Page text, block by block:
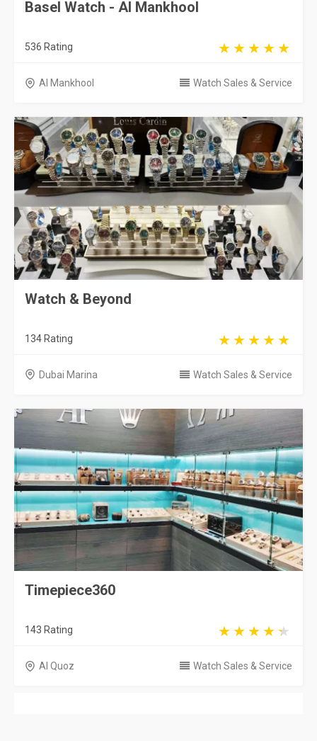
Basel Watch - Al Mankhool
536 Rating
Al Mankhool Watch Sales & Service
Watch & Beyond
134 Rating
Dubai Marina Watch Sales & Service
Timepiece360
143 Rating
Al Quoz Watch Sales & Service